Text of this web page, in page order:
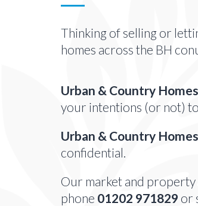
Thinking of selling or
homes across the BH
Urban & Country Homes
your intentions (or not)
Urban & Country Homes
confidential.
Our market and property
phone 01202 971829 or